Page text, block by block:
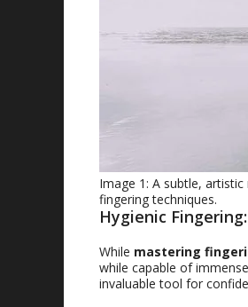
Image 1: A subtle,
fingering techniques.
Hygienic
While mastering
while capable of
invaluable tool for